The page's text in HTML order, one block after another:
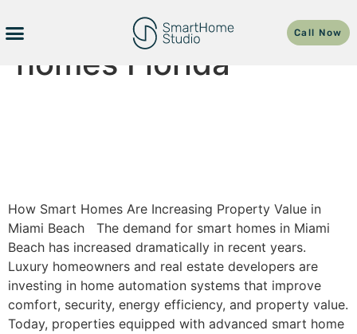
Call Now
Tag:
luxury smart
homes Florida
How Smart Homes Are Increasing Property Value in
Miami Beach The demand for smart homes in Miami
Beach has increased dramatically in recent years.
Luxury homeowners and real estate developers are
investing in home automation systems that improve
comfort, security, energy efficiency, and property value.
Today, properties equipped with advanced smart home